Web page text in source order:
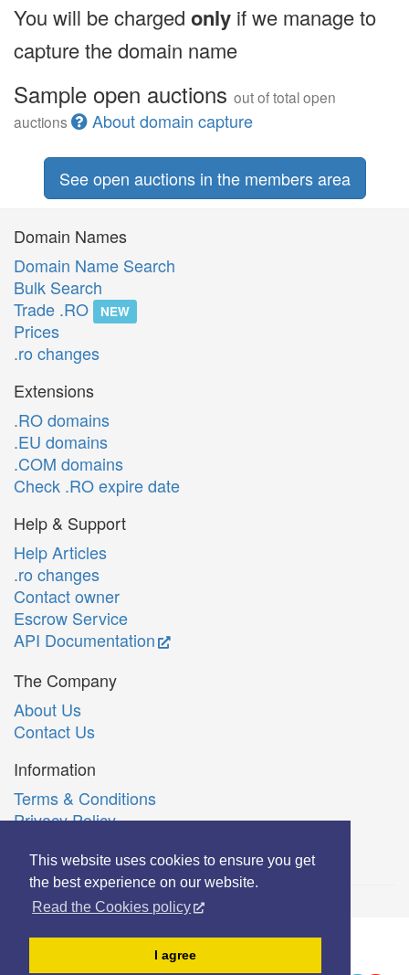
This website uses cookies to ensure you get
the best experience on our website.
Read the Cookies policy
I agree
You will be charged only if we manage to
capture the domain name
Sample open auctions out of total open
auctions
About domain capture
See open auctions in the members area
Domain Names
Domain Name Search
Bulk Search
Trade .RO
NEW
Prices
.ro changes
Extensions
.RO domains
.EU domains
.COM domains
Check .RO expire date
Help & Support
Help Articles
.ro changes
Contact owner
Escrow Service
API Documentation
The Company
About Us
Contact Us
Information
Terms & Conditions
Privacy Policy
Română
© Copyright 2006-2026 Extreme Solutions SRL.